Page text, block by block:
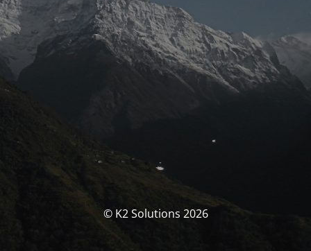
© K2 Solutions 2026